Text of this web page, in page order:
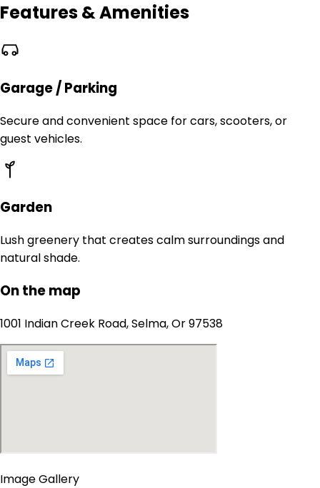
Features & Amenities
Garage / Parking
Secure and convenient space for cars, scooters, or
guest vehicles.
Garden
Lush greenery that creates calm surroundings and
natural shade.
On the map
1001 Indian Creek Road, Selma, Or 97538
Image Gallery